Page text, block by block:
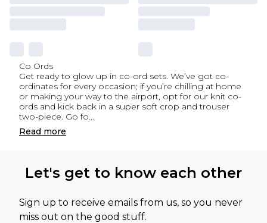
Co Ords
Get ready to glow up in co-ord sets. We’ve got co-
ordinates for every occasion; if you’re chilling at home
or making your way to the airport, opt for our knit co-
ords and kick back in a super soft crop and trouser
two-piece. Go fo...
Read more
Let's get to know each other
Sign up to receive emails from us, so you never
miss out on the good stuff.